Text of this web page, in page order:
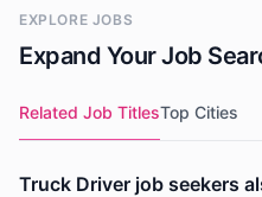
EXPLORE JOBS
Expand Your Job
Related Job TitlesTop Cities
Truck Driver job seekers